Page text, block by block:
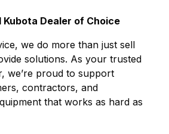
Kubota Dealer of Choice
we do more than just sell
solutions. As your trusted
we’re proud to support
contractors, and
that works as hard as